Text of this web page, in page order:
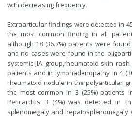
with decreasing frequency.
Extraarticular findings were detected in
the most common finding in all
although 18 (36.7%) patients were
and no cases were found in the
systemic JIA group,rheumatoid skin
patients and in lymphadenopathy in 4
rheumatoid nodule in the polyarticular
the most common in 3 (25%) patients
Pericarditis 3 (4%) was detected in
splenomegaly and